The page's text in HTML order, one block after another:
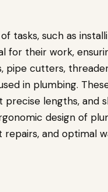
tasks, such as
for their work,
pipe cutters,
in plumbing.
lengths, and
design of
and optimal